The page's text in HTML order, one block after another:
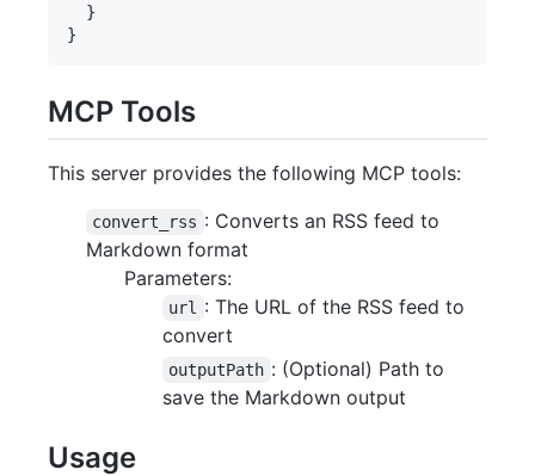
  }
MCP Tools
This server provides the following MCP tools:
convert_rss : Converts an RSS feed to
Markdown format
Parameters:
url
: The URL of the RSS feed to
convert
outputPath : (Optional) Path to
save the Markdown output
Usage